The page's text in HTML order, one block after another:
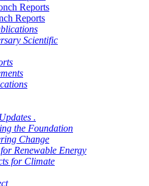
Reports
Reports
Scientific
.
the Foundation
Change
Renewable Energy
for Climate